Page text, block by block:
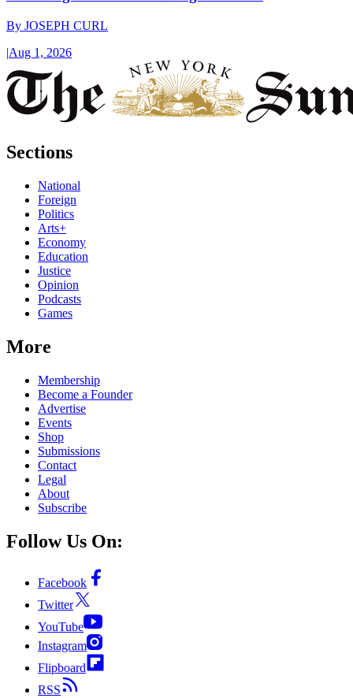
By JOSEPH CURL
|Aug 1, 2026
Sections
National
Foreign
Politics
Arts+
Economy
Education
Justice
Opinion
Podcasts
Games
More
Membership
Become a Founder
Advertise
Events
Shop
Submissions
Contact
Legal
About
Subscribe
Follow Us On:
Facebook
Twitter
YouTube
Instagram
Flipboard
RSS